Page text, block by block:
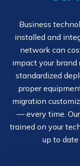
Personal device
Wireless
Your Guide
Packaging and
Reinstallation
forward
How to
allowing you to be
24x7x365
Remote
Preconfigured
Extensive
Business
installed and
network can
impact your
standardized
proper
migration
— every time.
trained on your
up to date